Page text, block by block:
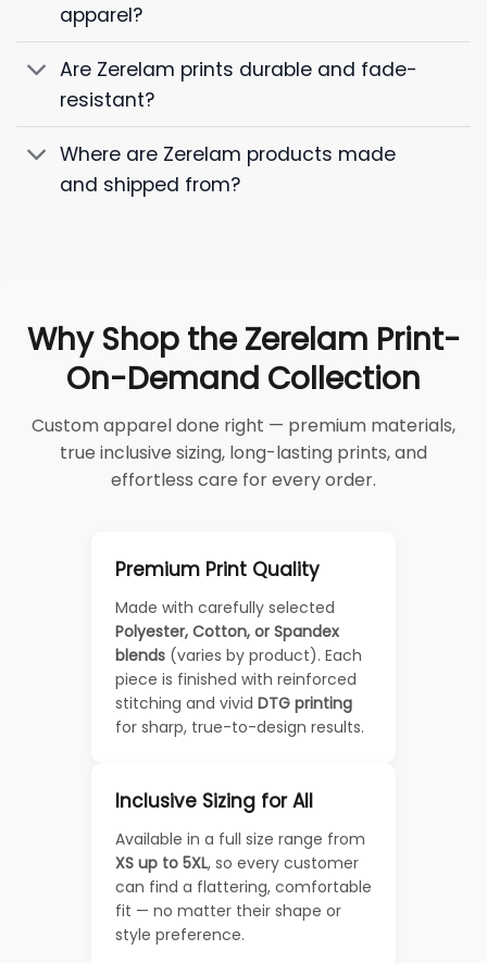
apparel?
Are Zerelam prints durable and fade-
resistant?
Where are Zerelam products made
and shipped from?
Why Shop the Zerelam Print-
On-Demand Collection
Custom apparel done right — premium materials,
true inclusive sizing, long-lasting prints, and
effortless care for every order.
Premium Print Quality
Made with carefully selected
Polyester, Cotton, or Spandex
blends (varies by product). Each
piece is finished with reinforced
stitching and vivid DTG printing
for sharp, true-to-design results.
Inclusive Sizing for All
Available in a full size range from
XS up to 5XL, so every customer
can find a flattering, comfortable
fit — no matter their shape or
style preference.